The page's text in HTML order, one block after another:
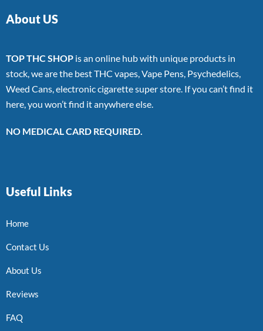
About US
TOP THC SHOP is an online hub with unique products in
stock, we are the best THC vapes, Vape Pens, Psychedelics,
Weed Cans, electronic cigarette super store. If you can’t find it
here, you won’t find it anywhere else.
NO MEDICAL CARD REQUIRED.
Useful Links
Home
Contact Us
About Us
Reviews
FAQ